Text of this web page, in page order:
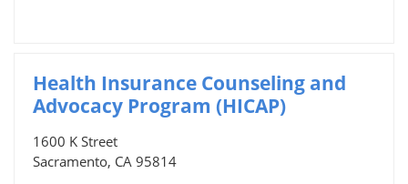
Health Insurance Counseling and
Advocacy Program (HICAP)
1600 K Street
Sacramento, CA 95814